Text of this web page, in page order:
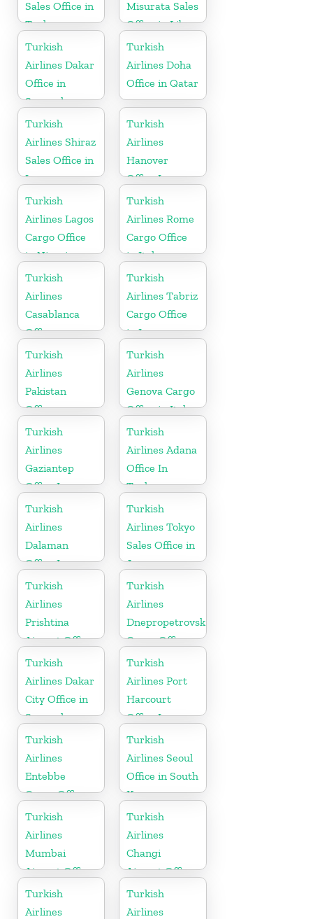
Sales Office in
Turkey
Misurata Sales
Office in Libya
Turkish
Airlines Dakar
Office in
Senegal
Turkish
Airlines Doha
Office in Qatar
Turkish
Airlines Shiraz
Sales Office in
Iran
Turkish
Airlines
Hanover
Office In
Germany
Turkish
Airlines Lagos
Cargo Office
in Nigeria
Turkish
Airlines Rome
Cargo Office
in Italy
Turkish
Airlines
Casablanca
Office
Turkish
Airlines Tabriz
Cargo Office
in Iran
Turkish
Airlines
Pakistan
Office
Turkish
Airlines
Genova Cargo
Office in Italy
Turkish
Airlines
Gaziantep
Office In
Turkey
Turkish
Airlines Adana
Office In
Turkey
Turkish
Airlines
Dalaman
Office In
Turkey
Turkish
Airlines Tokyo
Sales Office in
Japan
Turkish
Airlines
Prishtina
Airport Office
in Kosovo
Turkish
Airlines
Dnepropetrovsk
Cargo Office
in Ukraine
Turkish
Airlines Dakar
City Office in
Senegal
Turkish
Airlines Port
Harcourt
Office In
Nigeria
Turkish
Airlines
Entebbe
Cargo Office
in Uganda
Turkish
Airlines Seoul
Office in South
Korea
Turkish
Airlines
Mumbai
Airport Office
in India
Turkish
Airlines
Changi
Airport Office
in Singapore
Turkish
Airlines
Turkish
Airlines